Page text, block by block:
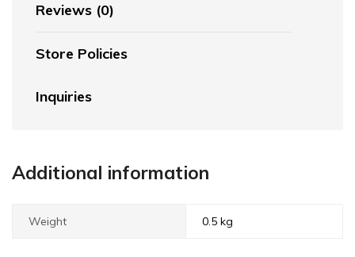
Reviews (0)
Store Policies
Inquiries
Additional information
Weight 0.5 kg